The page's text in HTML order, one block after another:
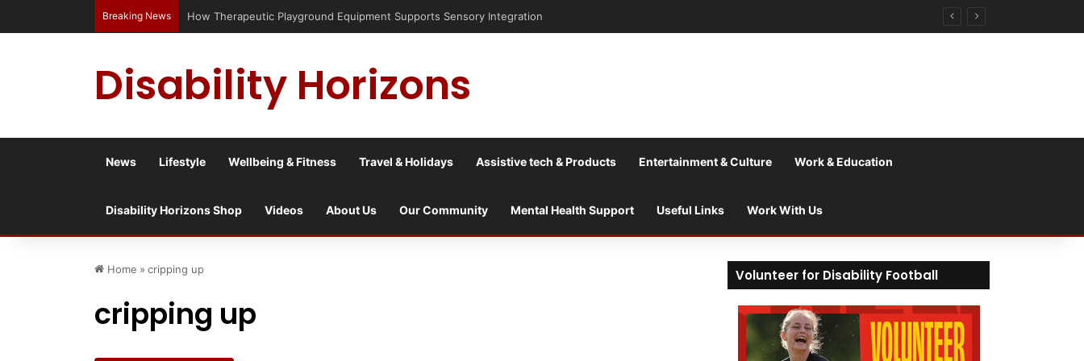
Breaking News How Therapeutic Playground Equipment Supports Sensory Integration
Disability Horizons
News Lifestyle Wellbeing & Fitness Travel & Holidays Assistive tech & Products Entertainment & Culture Work & Education
Disability Horizons Shop Videos About Us Our Community Mental Health Support Useful Links Work With Us
Home » cripping up
cripping up
Volunteer for Disability Football